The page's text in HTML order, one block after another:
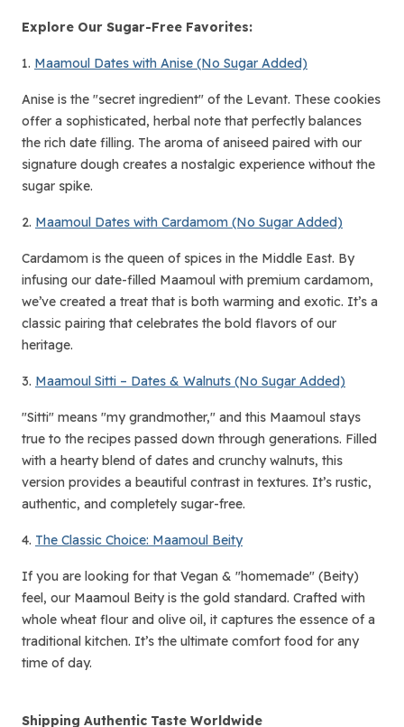
Explore Our Sugar-Free Favorites:
1. Maamoul Dates with Anise (No Sugar Added)
Anise is the "secret ingredient" of the Levant. These cookies
offer a sophisticated, herbal note that perfectly balances
the rich date filling. The aroma of aniseed paired with our
signature dough creates a nostalgic experience without the
sugar spike.
2. Maamoul Dates with Cardamom (No Sugar Added)
Cardamom is the queen of spices in the Middle East. By
infusing our date-filled Maamoul with premium cardamom,
we’ve created a treat that is both warming and exotic. It’s a
classic pairing that celebrates the bold flavors of our
heritage.
3. Maamoul Sitti – Dates & Walnuts (No Sugar Added)
"Sitti" means "my grandmother," and this Maamoul stays
true to the recipes passed down through generations. Filled
with a hearty blend of dates and crunchy walnuts, this
version provides a beautiful contrast in textures. It’s rustic,
authentic, and completely sugar-free.
4. The Classic Choice: Maamoul Beity
If you are looking for that Vegan & "homemade" (Beity)
feel, our Maamoul Beity is the gold standard. Crafted with
whole wheat flour and olive oil, it captures the essence of a
traditional kitchen. It’s the ultimate comfort food for any
time of day.
Shipping Authentic Taste Worldwide